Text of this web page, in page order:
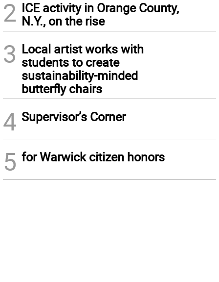
2 ICE activity in Orange County,
N.Y., on the rise
3 Local artist works with
students to create
sustainability-minded
butterfly chairs
4 Supervisor’s Corner
5 for Warwick citizen honors